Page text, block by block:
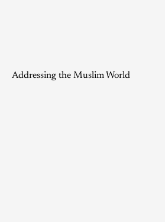
Addressing the Muslim World